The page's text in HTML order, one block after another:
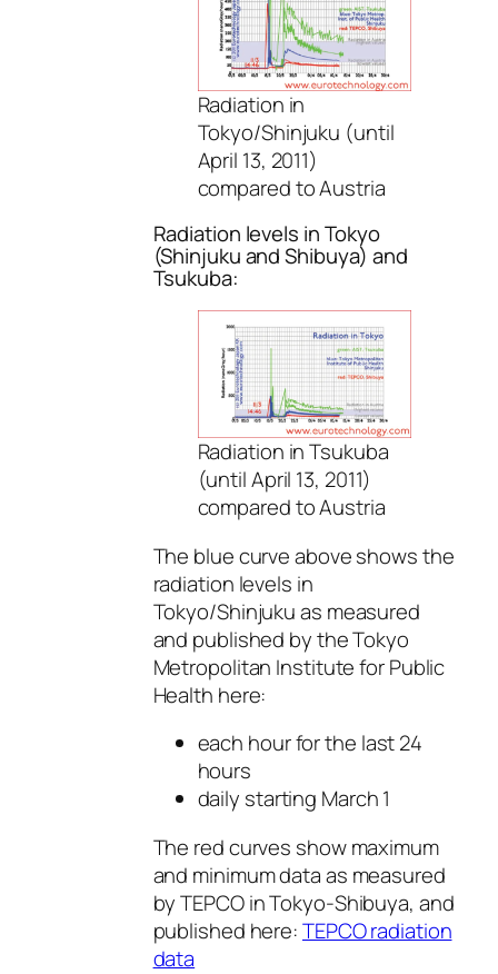
Radiation in
Tokyo/Shinjuku (until
April 13, 2011)
compared to Austria
Radiation levels in Tokyo
(Shinjuku and Shibuya) and
Tsukuba:
Radiation in Tsukuba
(until April 13, 2011)
compared to Austria
The blue curve above shows the
radiation levels in
Tokyo/Shinjuku as measured
and published by the Tokyo
Metropolitan Institute for Public
Health here:
each hour for the last 24
hours
daily starting March 1
The red curves show maximum
and minimum data as measured
by TEPCO in Tokyo-Shibuya, and
published here:TEPCO radiation
data